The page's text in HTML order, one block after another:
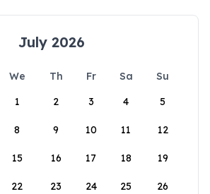
July 2026
We Th Fr Sa
Su
1
2 3 4 5
8 9 10 11 12
15 16 17 18 19
22 23 24 25 26